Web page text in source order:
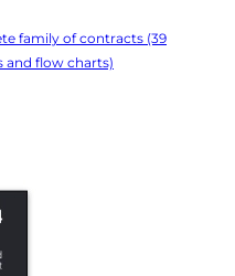
family of contracts (39
and flow charts)